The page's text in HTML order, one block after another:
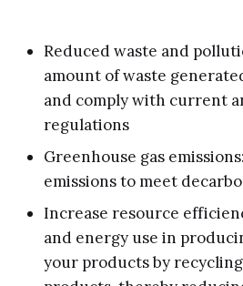
Reduced waste and
amount of waste
and comply with current
regulations
Greenhouse gas
emissions to meet
Increase resource
and energy use in
your products by